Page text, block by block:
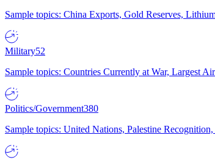
Sample topics: China Exports, Gold Reserves,
Military52
Sample topics: Countries Currently at War, Largest
Politics/Government380
Sample topics: United Nations, Palestine